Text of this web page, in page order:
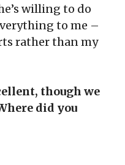
willing to do
to me –
rather than my
though we
did you